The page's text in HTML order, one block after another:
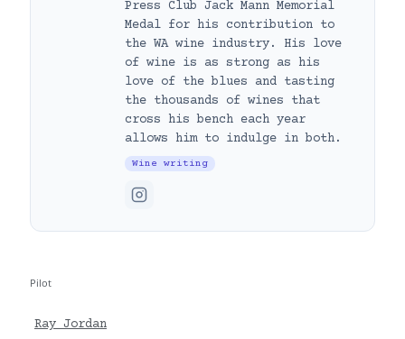
Press Club Jack Mann Memorial
Medal for his contribution to
the WA wine industry. His love
of wine is as strong as his
love of the blues and tasting
the thousands of wines that
cross his bench each year
allows him to indulge in both.
Wine writing
Pilot
Ray Jordan